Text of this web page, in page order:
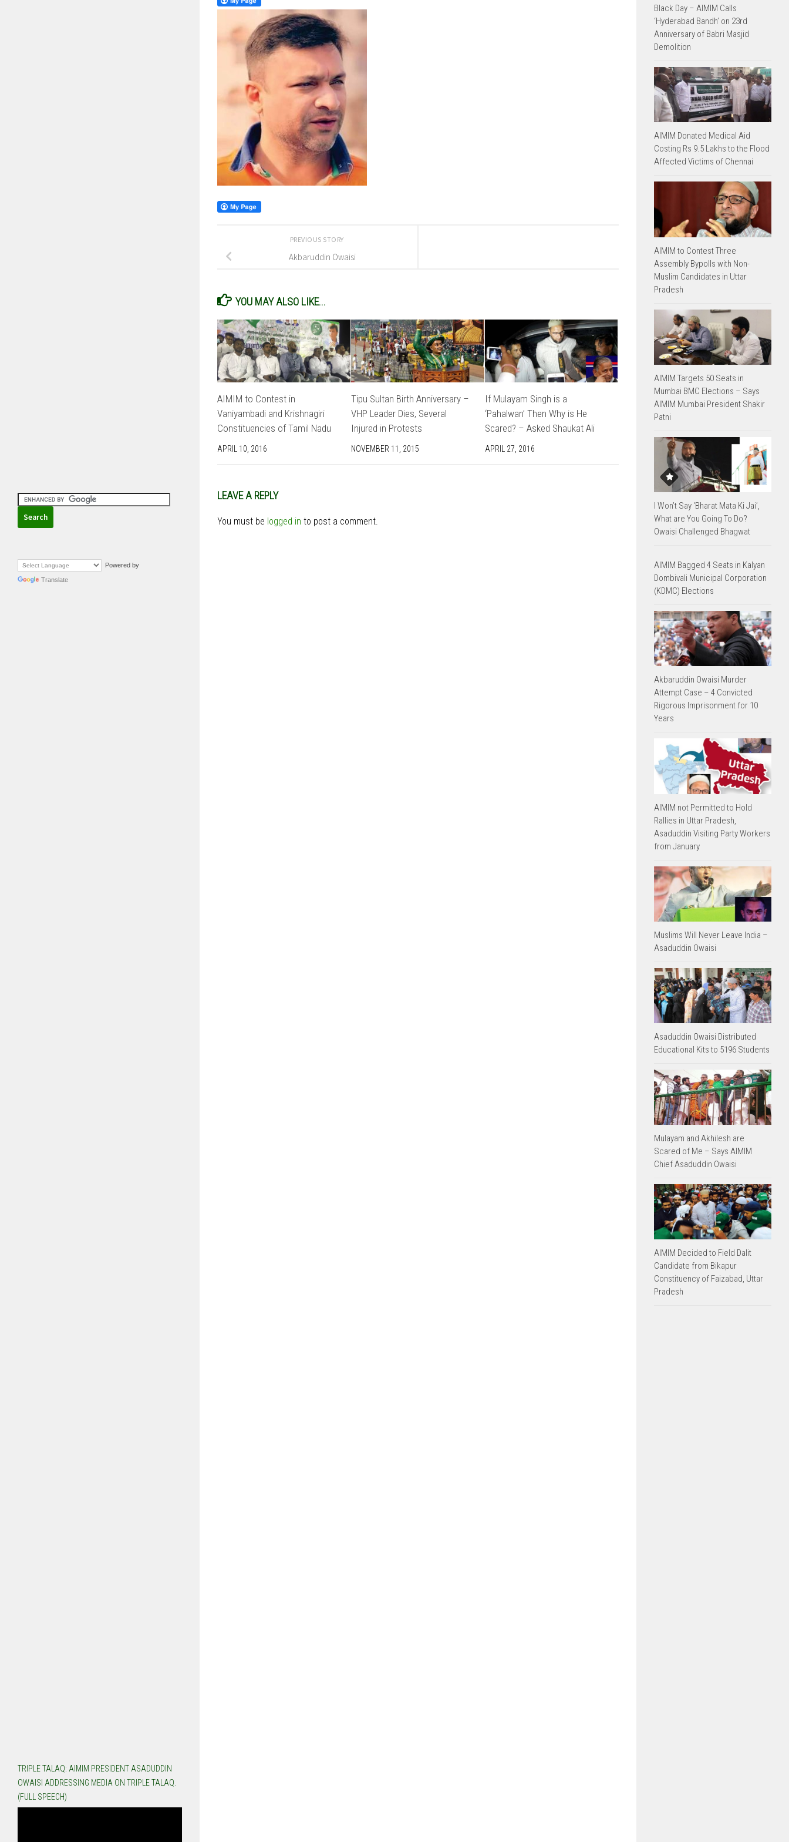
PREVIOUS STORY
Akbaruddin Owaisi
YOU MAY ALSO LIKE...
AIMIM to Contest in
Vaniyambadi and Krishnagiri
Constituencies of Tamil Nadu
APRIL 10, 2016
Tipu Sultan Birth Anniversary –
VHP Leader Dies, Several
Injured in Protests
NOVEMBER 11, 2015
If Mulayam Singh is a
‘Pahalwan’ Then Why is He
Scared? – Asked Shaukat Ali
APRIL 27, 2016
LEAVE A REPLY
You must be logged in to post a comment.
Powered by
Translate
TRIPLE TALAQ: AIMIM PRESIDENT ASADUDDIN
OWAISI ADDRESSING MEDIA ON TRIPLE TALAQ.
(FULL SPEECH)
Black Day – AIMIM Calls
‘Hyderabad Bandh’ on 23rd
Anniversary of Babri Masjid
Demolition
AIMIM Donated Medical Aid
Costing Rs 9.5 Lakhs to the Flood
Affected Victims of Chennai
AIMIM to Contest Three
Assembly Bypolls with Non-
Muslim Candidates in Uttar
Pradesh
AIMIM Targets 50 Seats in
Mumbai BMC Elections – Says
AIMIM Mumbai President Shakir
Patni
I Won’t Say ‘Bharat Mata Ki Jai’,
What are You Going To Do?
Owaisi Challenged Bhagwat
AIMIM Bagged 4 Seats in Kalyan
Dombivali Municipal Corporation
(KDMC) Elections
Akbaruddin Owaisi Murder
Attempt Case – 4 Convicted
Rigorous Imprisonment for 10
Years
AIMIM not Permitted to Hold
Rallies in Uttar Pradesh,
Asaduddin Visiting Party Workers
from January
Muslims Will Never Leave India –
Asaduddin Owaisi
Asaduddin Owaisi Distributed
Educational Kits to 5196 Students
Mulayam and Akhilesh are
Scared of Me – Says AIMIM
Chief Asaduddin Owaisi
AIMIM Decided to Field Dalit
Candidate from Bikapur
Constituency of Faizabad, Uttar
Pradesh